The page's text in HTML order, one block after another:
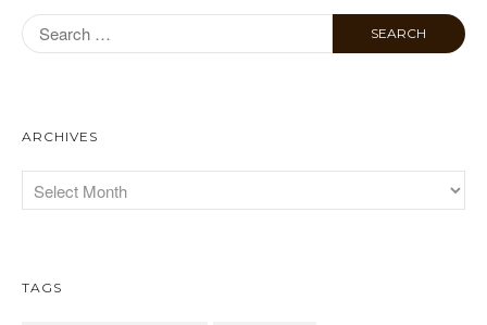
ARCHIVES
TAGS